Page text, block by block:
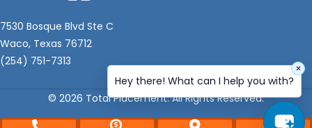
7530 Bosque Blvd Ste C
Waco, Texas 76712
(254) 751-7313
© 2026 Total Placement. All Rights Reserved.
Hey there! What can I help you with?
×